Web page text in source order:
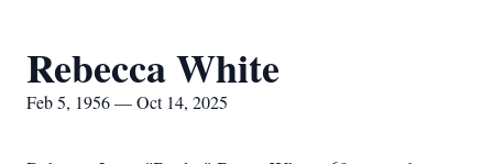
Rebecca White
Feb 5, 1956 — Oct 14, 2025